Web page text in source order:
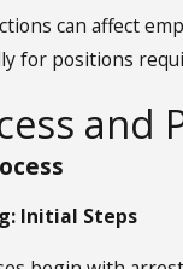
can affect
for positions
and
Initial Steps